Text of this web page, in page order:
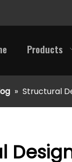
Products
» Structural